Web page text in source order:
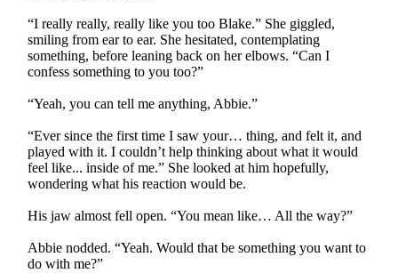
“I really really, really like you too Blake.” She giggled,
smiling from ear to ear. She hesitated, contemplating
something, before leaning back on her elbows. “Can I
confess something to you too?”
“Yeah, you can tell me anything, Abbie.”
“Ever since the first time I saw your… thing, and felt it, and
played with it. I couldn’t help thinking about what it would
feel like... inside of me.” She looked at him hopefully,
wondering what his reaction would be.
His jaw almost fell open. “You mean like… All the way?”
Abbie nodded. “Yeah. Would that be something you want to
do with me?”